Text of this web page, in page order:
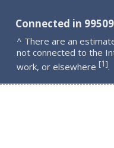
Connected in 99509
^ There are an
not connected to the
work, or elsewhere [1].